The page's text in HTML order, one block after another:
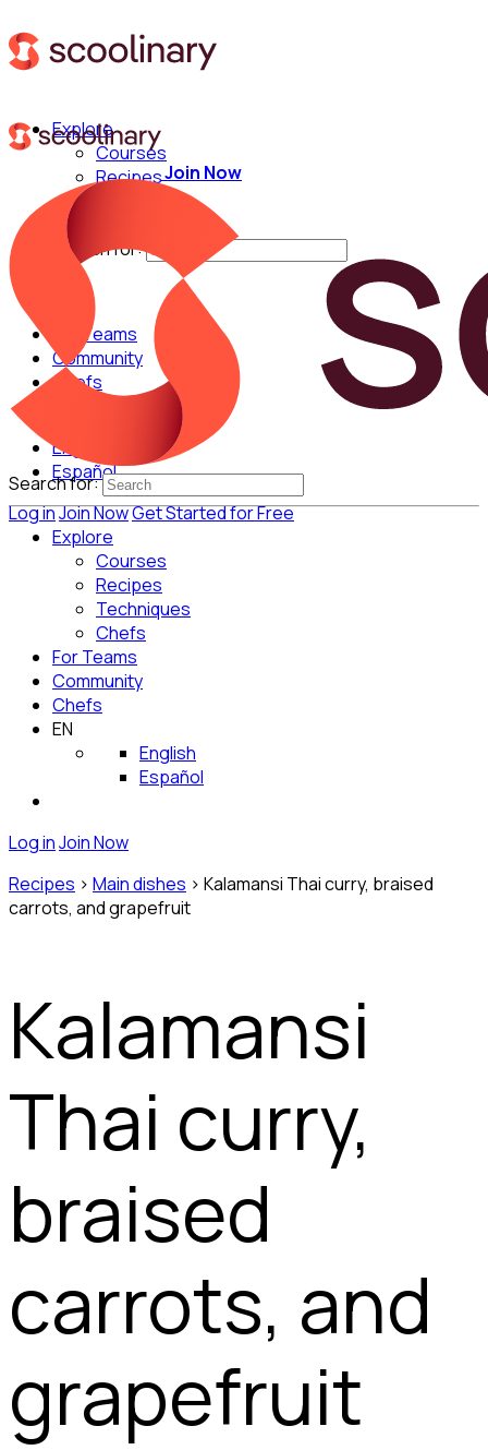
Explore
Courses
Recipes
Techniques
Search for:
For Teams
Community
Chefs
English
Español
Log inJoin NowGet Started for Free
Join Now
Search for:
Explore
Courses
Recipes
Techniques
Chefs
For Teams
Community
Chefs
EN
English
Español
Log inJoin Now
Recipes > Main dishes > Kalamansi Thai curry, braised
carrots, and grapefruit
Kalamansi
Thai curry,
braised
carrots, and
grapefruit